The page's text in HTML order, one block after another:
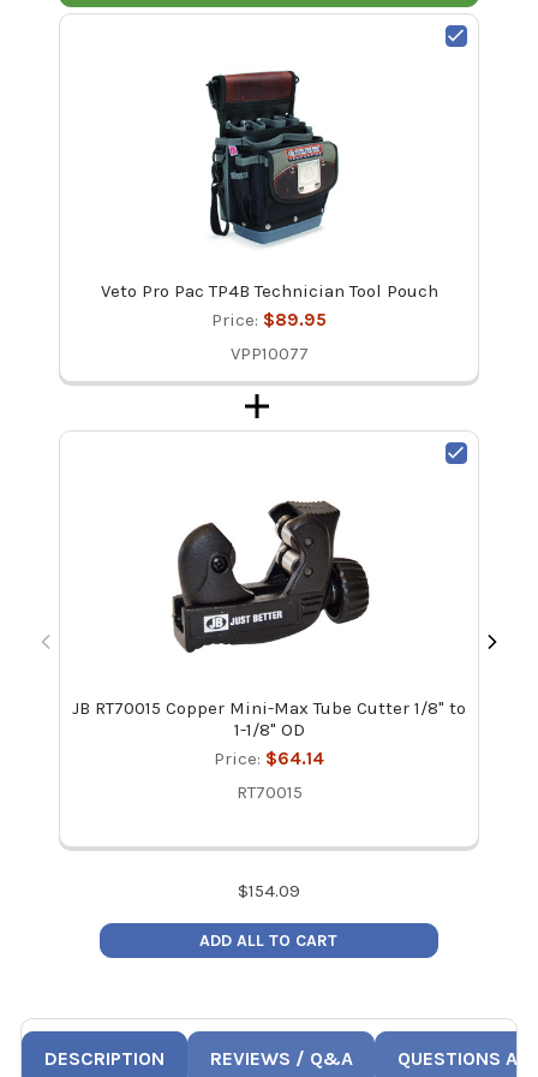
Veto Pro Pac TP4B Technician Tool Pouch
Price: $89.95
VPP10077
JB RT70015 Copper Mini-Max Tube Cutter 1/8" to
1-1/8" OD
Price: $64.14
RT70015
$154.09
ADD ALL TO CART
DESCRIPTION REVIEWS / Q&A QUESTIONS